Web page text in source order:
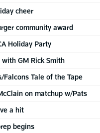
cheer
community award
Holiday Party
GM Rick Smith
Falcons Tale of the Tape
on matchup w/Pats
a hit
begins